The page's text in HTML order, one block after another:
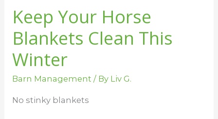
Keep Your Horse
Blankets Clean This
Winter
Barn Management / By Liv G.
No stinky blankets